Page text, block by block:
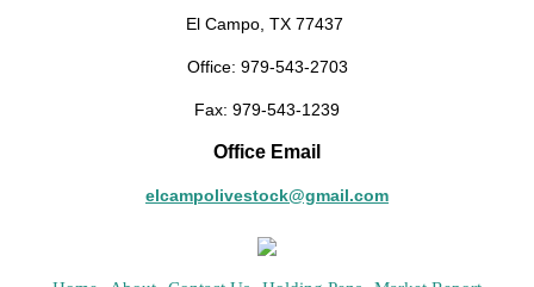
El Campo, TX 77437
Office: 979-543-2703
Fax: 979-543-1239
Office Email
elcampolivestock@gmail.com